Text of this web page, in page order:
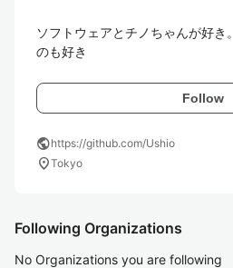
ソフトウェアとチノちゃんが好き
のも好き
Follow
publichttps://github.com/Ushio
location_onTokyo
Following Organizations
No Organizations you are following